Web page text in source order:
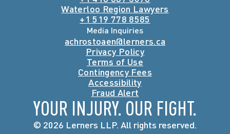
Waterloo Region Lawyers
+1 519 778 8585
Media Inquiries
achrostoaen@lerners.ca
Privacy Policy
Terms of Use
Contingency Fees
Accessibility
Fraud Alert
YOUR INJURY. OUR FIGHT.
© 2026 Lerners LLP. All rights reserved.